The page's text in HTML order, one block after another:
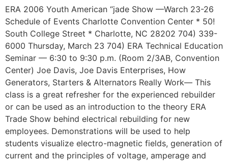
ERA 2006 Youth American “jade Show —Warch 23-26
Schedule of Events Charlotte Convention Center * 50!
South College Street * Charlotte, NC 28202 704) 339-
6000 Thursday, March 23 704) ERA Technical Education
Seminar — 6:30 to 9:30 p.m. (Room 2/3AB, Convention
Center) Joe Davis, Joe Davis Enterprises, How
Generators, Starters & Alternators Really Work— This
class is a great refresher for the experienced rebuilder
or can be used as an introduction to the theory ERA
Trade Show behind electrical rebuilding for new
employees. Demonstrations will be used to help
students visualize electro-magnetic fields, generation of
current and the principles of voltage, amperage and